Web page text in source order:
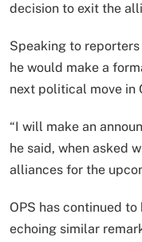
decision to exit the
Speaking to
he would make a
next political move in
“I will make an
he said, when asked
alliances for the
OPS has continued
echoing similar